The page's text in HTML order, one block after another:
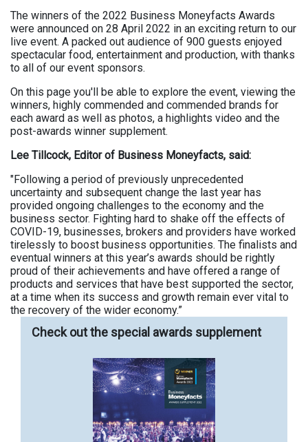
The winners of the 2022 Business Moneyfacts Awards
were announced on 28 April 2022 in an exciting return to our
live event. A packed out audience of 900 guests enjoyed
spectacular food, entertainment and production, with thanks
to all of our event sponsors.
On this page you'll be able to explore the event, viewing the
winners, highly commended and commended brands for
each award as well as photos, a highlights video and the
post-awards winner supplement.
Lee Tillcock, Editor of Business Moneyfacts, said:
"Following a period of previously unprecedented
uncertainty and subsequent change the last year has
provided ongoing challenges to the economy and the
business sector. Fighting hard to shake off the effects of
COVID-19, businesses, brokers and providers have worked
tirelessly to boost business opportunities. The finalists and
eventual winners at this year’s awards should be rightly
proud of their achievements and have offered a range of
products and services that have best supported the sector,
at a time when its success and growth remain ever vital to
the recovery of the wider economy.”
Check out the special awards supplement